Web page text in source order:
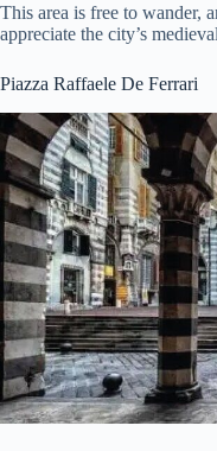
This area is free to wander,
appreciate the city’s
Piazza Raffaele De Ferrari